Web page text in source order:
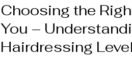
Choosing the
You –
Hairdressing